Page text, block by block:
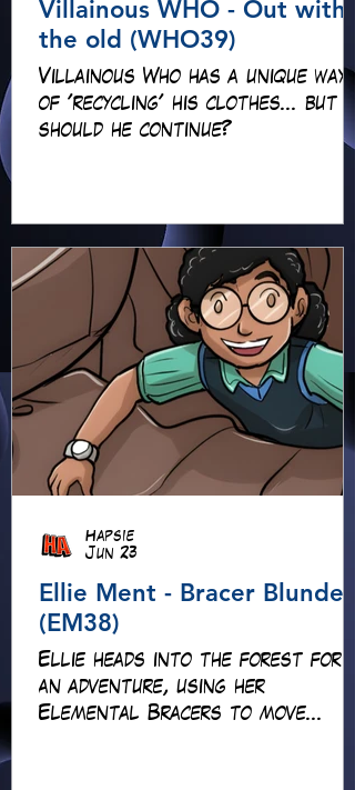
Villainous WHO - Out with
the old (WHO39)
Villainous Who has a unique way
of 'recycling' his clothes... but
should he continue?
Ellie Ment - Bracer Blunder!
(EM38)
Ellie heads into the forest for
an adventure, using her
Elemental Bracers to move
Hapsie
Jun 23